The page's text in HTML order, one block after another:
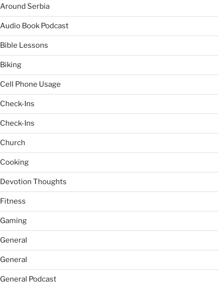
Around Serbia
Audio Book Podcast
Bible Lessons
Biking
Cell Phone Usage
Check-Ins
Check-Ins
Church
Cooking
Devotion Thoughts
Fitness
Gaming
General
General
General Podcast